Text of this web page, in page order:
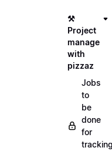
⚒️
Project
manage
with
pizzaz
Jobs
to
be
done
for